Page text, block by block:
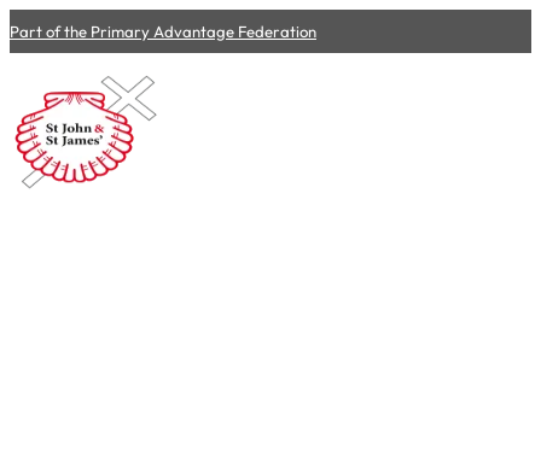
Part of the Primary Advantage Federation